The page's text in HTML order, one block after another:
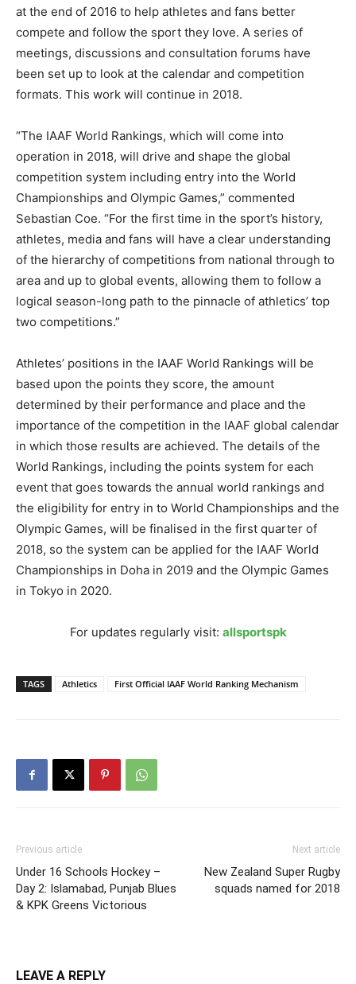
at the end of 2016 to help athletes and fans better
compete and follow the sport they love. A series of
meetings, discussions and consultation forums have
been set up to look at the calendar and competition
formats. This work will continue in 2018.
“The IAAF World Rankings, which will come into
operation in 2018, will drive and shape the global
competition system including entry into the World
Championships and Olympic Games,” commented
Sebastian Coe. “For the first time in the sport’s history,
athletes, media and fans will have a clear understanding
of the hierarchy of competitions from national through to
area and up to global events, allowing them to follow a
logical season-long path to the pinnacle of athletics’ top
two competitions.”
Athletes’ positions in the IAAF World Rankings will be
based upon the points they score, the amount
determined by their performance and place and the
importance of the competition in the IAAF global calendar
in which those results are achieved. The details of the
World Rankings, including the points system for each
event that goes towards the annual world rankings and
the eligibility for entry in to World Championships and the
Olympic Games, will be finalised in the first quarter of
2018, so the system can be applied for the IAAF World
Championships in Doha in 2019 and the Olympic Games
in Tokyo in 2020.
For updates regularly visit: allsportspk
TAGS Athletics First Official IAAF World Ranking Mechanism
Previous article
Under 16 Schools Hockey –
Day 2: Islamabad, Punjab Blues
& KPK Greens Victorious
Next article
New Zealand Super Rugby
squads named for 2018
LEAVE A REPLY